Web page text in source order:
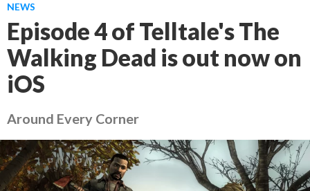
NEWS
Episode 4 of Telltale's The
Walking Dead is out now on
iOS
Around Every Corner